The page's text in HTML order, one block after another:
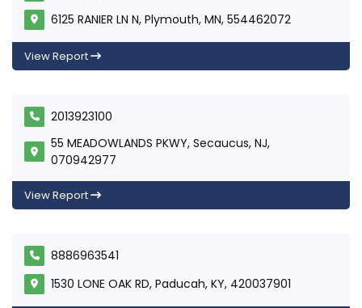
6125 RANIER LN N, Plymouth, MN, 554462072
View Report
2013923100
55 MEADOWLANDS PKWY, Secaucus, NJ,
070942977
View Report
8886963541
1530 LONE OAK RD, Paducah, KY, 420037901